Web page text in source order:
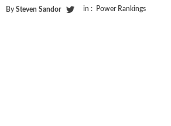
By Steven Sandor in : Power Rankings